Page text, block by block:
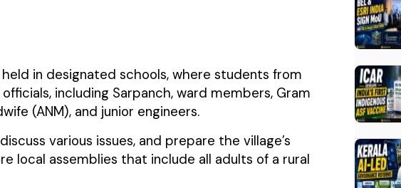
in designated schools, where students from
including Sarpanch, ward members, Gram
(ANM), and junior engineers.
various issues, and prepare the village’s
local assemblies that include all adults of a rural